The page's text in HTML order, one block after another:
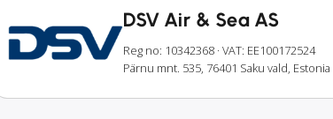
DSV Air & Sea AS
Reg no: 10342368 · VAT: EE100172524
Pärnu mnt. 535, 76401 Saku vald, Estonia